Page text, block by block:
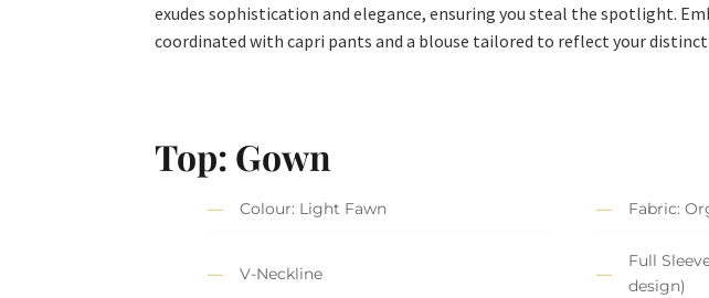
exudes sophistication and elegance, ensuring you steal the spotlight.
coordinated with capri pants and a blouse tailored to reflect your distinct
Top: Gown
Colour: Light Fawn Fabric:
V-Neckline
Full
design)